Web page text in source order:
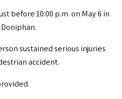
before 10:00 p.m. on May 6 in
sustained serious injuries
accident.